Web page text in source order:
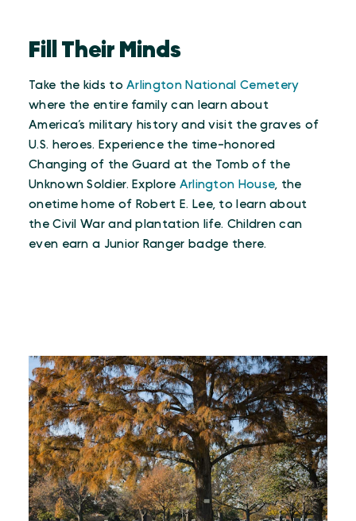
Fill Their Minds
Take the kids toArlington National Cemetery
where the entire family can learn about
America’s military history and visit the graves of
U.S. heroes. Experience the time-honored
Changing of the Guard at the Tomb of the
Unknown Soldier. Explore Arlington House, the
onetime home of Robert E. Lee, to learn about
the Civil War and plantation life. Children can
even earn a Junior Ranger badge there.